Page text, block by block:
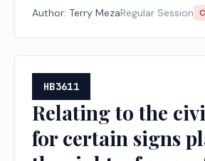
provide an alcoholic beverage, a
substance, or a dangerous drug to a
custody of a correctional facility,
beverage, a controlled substance,
controlled substance or dangerous
owned, used, or controlled by a
Author: Terry MezaRegular Session
HB3611
Relating to the
for certain signs